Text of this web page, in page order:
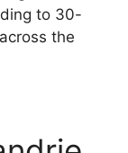
to 30-
the